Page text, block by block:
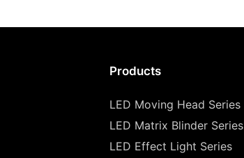
Products
LED Moving Head Series
LED Matrix Blinder Series
LED Effect Light Series